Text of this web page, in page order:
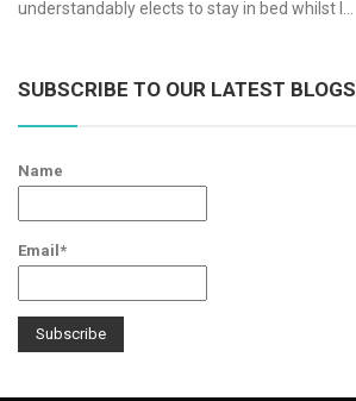
understandably elects to stay in bed whilst I…
SUBSCRIBE TO OUR LATEST BLOGS
Name
Email*